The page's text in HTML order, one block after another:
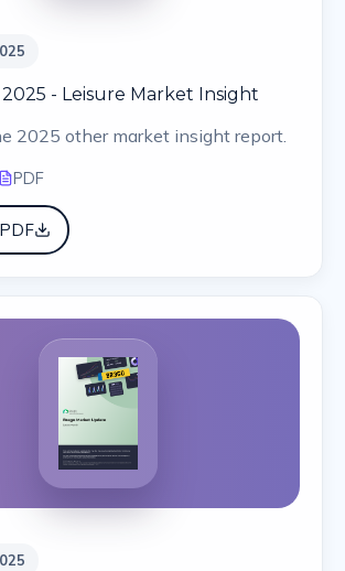
- Leisure Market Insight
2025 other market insight report.
PDF